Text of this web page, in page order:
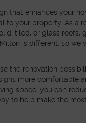
that enhances your
to your property. As a
tiled, or glass roofs,
is different, so we
the renovation
more comfortable
space, you can
to help make the